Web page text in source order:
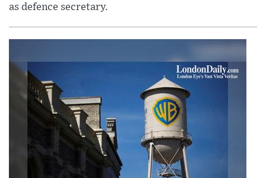
as defence secretary.